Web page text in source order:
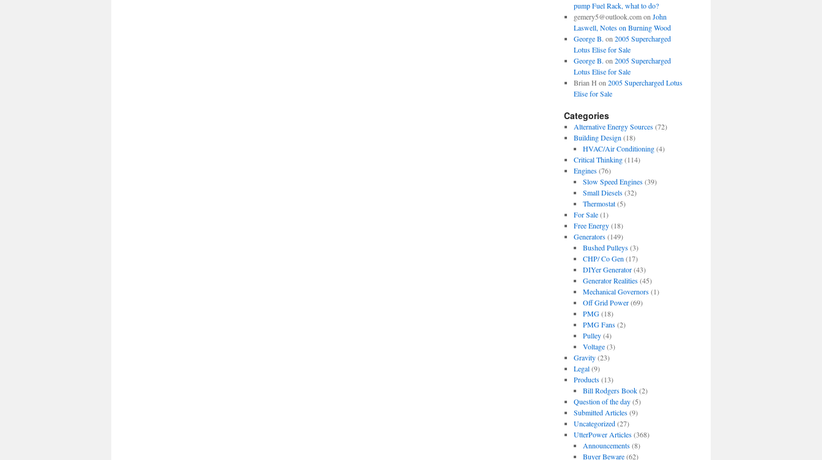
pump Fuel Rack, what to do?
gemery5@outlook.comon John
Laswell, Notes on Burning Wood
George B. on 2005 Supercharged
Lotus Elise for Sale
George B. on 2005 Supercharged
Lotus Elise for Sale
Brian H on 2005 Supercharged Lotus
Elise for Sale
Categories
Alternative Energy Sources(72)
Building Design (18)
HVAC/Air Conditioning(4)
Critical Thinking(114)
Engines(76)
Slow Speed Engines(39)
Small Diesels(32)
Thermostat(5)
For Sale(1)
Free Energy(18)
Generators(149)
Bushed Pulleys(3)
CHP/ Co Gen (17)
DIYer Generator(43)
Generator Realities(45)
Mechanical Governors(1)
Off Grid Power(69)
PMG(18)
PMG Fans(2)
Pulley(4)
Voltage(3)
Gravity(23)
Legal(9)
Products(13)
Bill Rodgers Book(2)
Question of the day(5)
Submitted Articles(9)
Uncategorized(27)
UtterPower Articles(368)
Announcements(8)
Buyer Beware(62)